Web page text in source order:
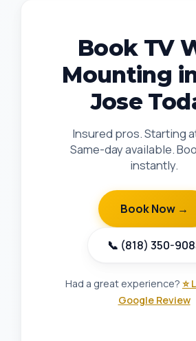
Book TV
Mounting
Jose
Insured pros. Starting
Same-day available.
instantly.
Book Now →
📞 (818) 350-
Had a great experience? ⭐
Google Review